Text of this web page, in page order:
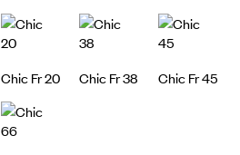
Chic Fr 20 Chic Fr 38 Chic Fr 45